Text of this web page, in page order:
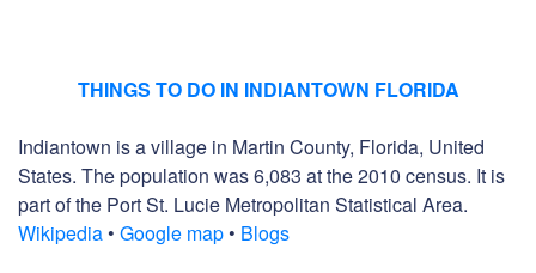
THINGS TO DO IN INDIANTOWN FLORIDA
Indiantown is a village in Martin County, Florida, United
States. The population was 6,083 at the 2010 census. It is
part of the Port St. Lucie Metropolitan Statistical Area.
Wikipedia • Google map • Blogs